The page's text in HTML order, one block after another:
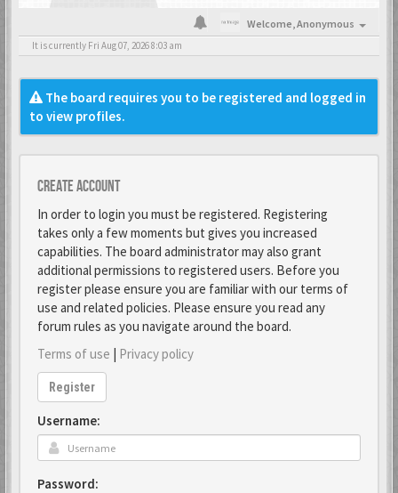
Welcome,Anonymous
It is currently Fri Aug 07, 2026 8:03 am
The board requires you to be registered and logged in
to view profiles.
Create account
In order to login you must be registered. Registering
takes only a few moments but gives you increased
capabilities. The board administrator may also grant
additional permissions to registered users. Before you
register please ensure you are familiar with our terms of
use and related policies. Please ensure you read any
forum rules as you navigate around the board.
Terms of use | Privacy policy
Register
Username:
Password: